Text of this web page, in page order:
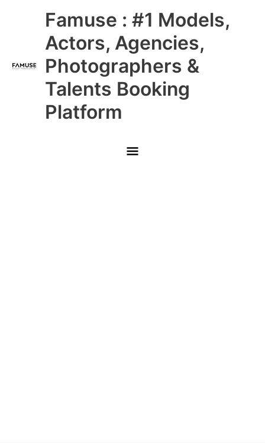
Famuse : #1 Models,
Actors, Agencies,
Photographers &
Talents Booking
Platform
Main
Menu